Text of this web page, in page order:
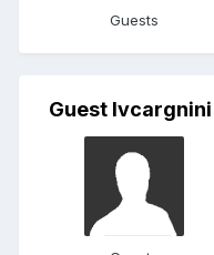
Guests
Guest lvcargnini